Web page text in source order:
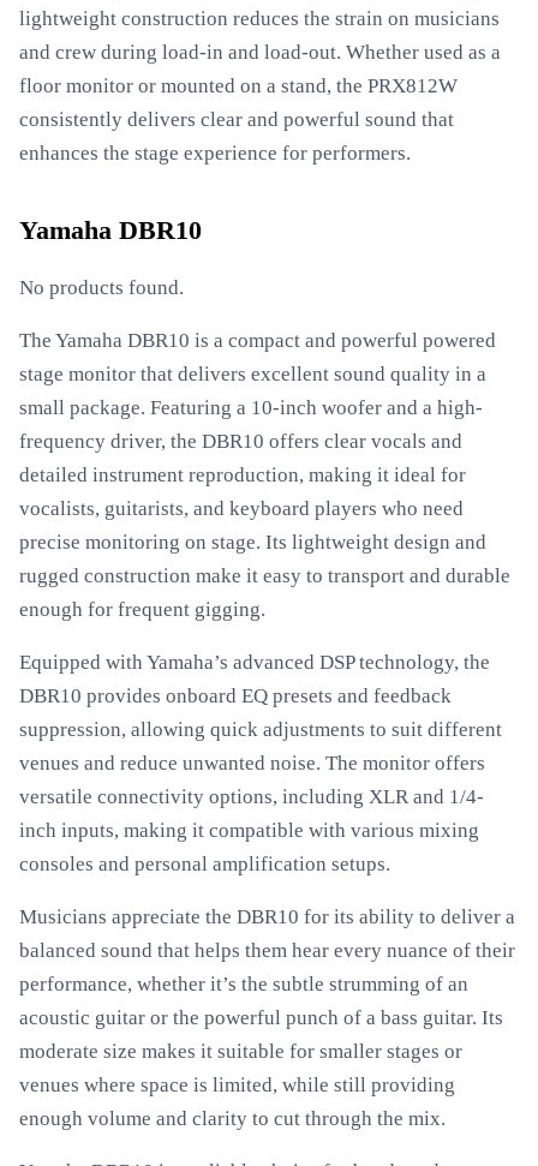
lightweight construction reduces the strain on musicians
and crew during load-in and load-out. Whether used as a
floor monitor or mounted on a stand, the PRX812W
consistently delivers clear and powerful sound that
enhances the stage experience for performers.
Yamaha DBR10
No products found.
The Yamaha DBR10 is a compact and powerful powered
stage monitor that delivers excellent sound quality in a
small package. Featuring a 10-inch woofer and a high-
frequency driver, the DBR10 offers clear vocals and
detailed instrument reproduction, making it ideal for
vocalists, guitarists, and keyboard players who need
precise monitoring on stage. Its lightweight design and
rugged construction make it easy to transport and durable
enough for frequent gigging.
Equipped with Yamaha’s advanced DSP technology, the
DBR10 provides onboard EQ presets and feedback
suppression, allowing quick adjustments to suit different
venues and reduce unwanted noise. The monitor offers
versatile connectivity options, including XLR and 1/4-
inch inputs, making it compatible with various mixing
consoles and personal amplification setups.
Musicians appreciate the DBR10 for its ability to deliver a
balanced sound that helps them hear every nuance of their
performance, whether it’s the subtle strumming of an
acoustic guitar or the powerful punch of a bass guitar. Its
moderate size makes it suitable for smaller stages or
venues where space is limited, while still providing
enough volume and clarity to cut through the mix.